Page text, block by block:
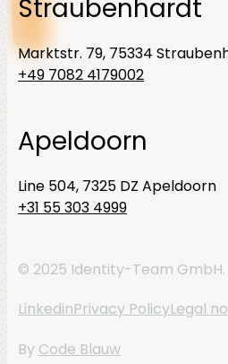
Straubenhardt
Marktstr. 79, 75334
+49 7082 4179002
Apeldoorn
Line 504, 7325 DZ Apeldoorn
+31 55 303 4999
© 2025 Identity-Team
LinkedinPrivacy PolicyLegal
By Code Blauw